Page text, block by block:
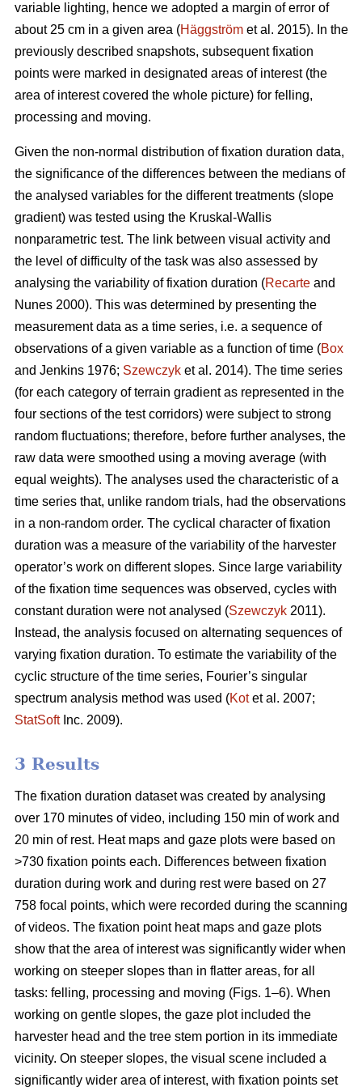
variable lighting, hence we adopted a margin of error of
about 25 cm in a given area (Häggström et al. 2015). In the
previously described snapshots, subsequent fixation
points were marked in designated areas of interest (the
area of interest covered the whole picture) for felling,
processing and moving.
Given the non-normal distribution of fixation duration data,
the significance of the differences between the medians of
the analysed variables for the different treatments (slope
gradient) was tested using the Kruskal-Wallis
nonparametric test. The link between visual activity and
the level of difficulty of the task was also assessed by
analysing the variability of fixation duration (Recarte and
Nunes 2000). This was determined by presenting the
measurement data as a time series, i.e. a sequence of
observations of a given variable as a function of time (Box
and Jenkins 1976; Szewczyk et al. 2014). The time series
(for each category of terrain gradient as represented in the
four sections of the test corridors) were subject to strong
random fluctuations; therefore, before further analyses, the
raw data were smoothed using a moving average (with
equal weights). The analyses used the characteristic of a
time series that, unlike random trials, had the observations
in a non-random order. The cyclical character of fixation
duration was a measure of the variability of the harvester
operator’s work on different slopes. Since large variability
of the fixation time sequences was observed, cycles with
constant duration were not analysed (Szewczyk 2011).
Instead, the analysis focused on alternating sequences of
varying fixation duration. To estimate the variability of the
cyclic structure of the time series, Fourier’s singular
spectrum analysis method was used (Kotet al. 2007;
StatSoftInc. 2009).
3 Results
The fixation duration dataset was created by analysing
over 170 minutes of video, including 150 min of work and
20 min of rest. Heat maps and gaze plots were based on
>730 fixation points each. Differences between fixation
duration during work and during rest were based on 27
758 focal points, which were recorded during the scanning
of videos. The fixation point heat maps and gaze plots
show that the area of interest was significantly wider when
working on steeper slopes than in flatter areas, for all
tasks: felling, processing and moving (Figs. 1–6). When
working on gentle slopes, the gaze plot included the
harvester head and the tree stem portion in its immediate
vicinity. On steeper slopes, the visual scene included a
significantly wider area of interest, with fixation points set